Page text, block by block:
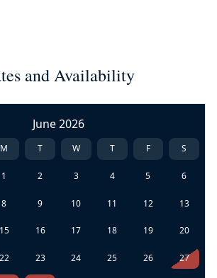
and Availability
June 2026
M T W T F S
1 2 3 4 5 6
8 9 10 11 12 13
15 16 17 18 19 20
22 23 24 25 26 27